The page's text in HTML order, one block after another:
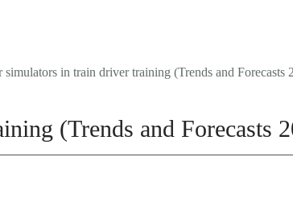
in train driver training (Trends and Forecasts
(Trends and Forecasts